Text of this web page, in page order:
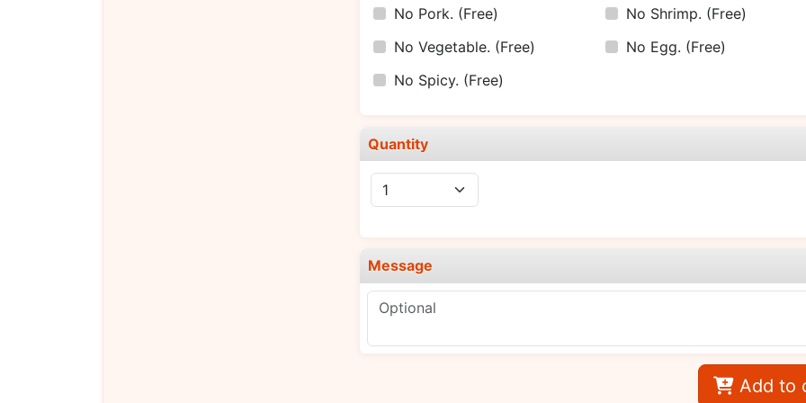
No Pork. (Free) No Shrimp. (Free)
No Vegetable. (Free) No Egg. (Free)
No Spicy. (Free)
Quantity
Message
Add to